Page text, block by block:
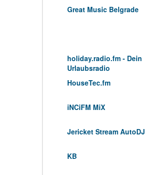
Great Music Belgrade
holiday.radio.fm - Dein
Urlaubsradio
HouseTec.fm
iNCiFM MiX
Jericket Stream AutoDJ
KB